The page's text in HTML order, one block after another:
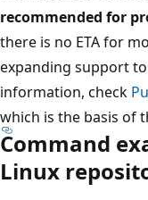
recommended for
there is no ETA for
expanding support
information, check
which is the basis of
Command
Linux